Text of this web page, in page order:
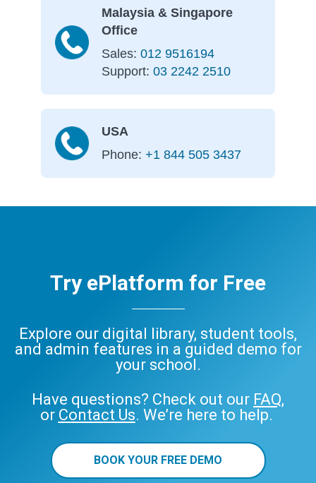
Malaysia & Singapore
Office
Sales: 012 9516194
Support: 03 2242 2510
USA
Phone: +1 844 505 3437
Try ePlatform for Free
Explore our digital library, student tools,
and admin features in a guided demo for
your school.
Have questions? Check out our FAQ,
or Contact Us. We’re here to help.
BOOK YOUR FREE DEMO